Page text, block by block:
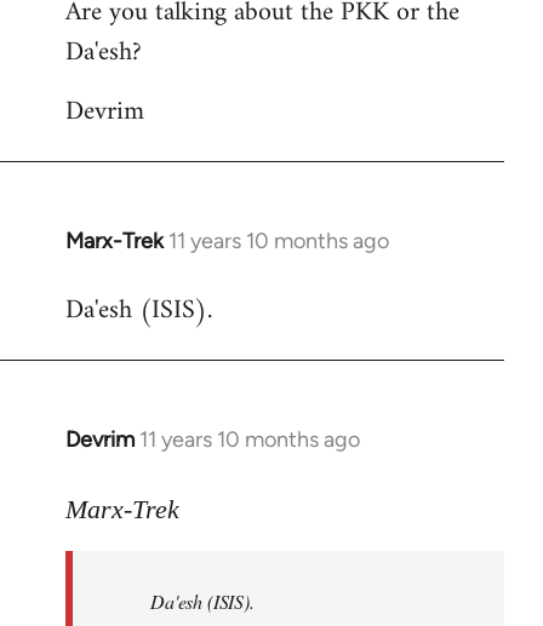
Are you talking about the PKK or the
Da'esh?
Devrim
Marx-Trek 11 years 10 months ago
In
to
Da'esh (ISIS).
Devrim 11 years 10 months ago
In
to
libcom.org
Marx-Trek
Da'esh (ISIS).